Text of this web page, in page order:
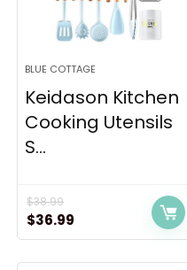
BLUE COTTAGE
Keidason Kitchen
Cooking Utensils
S...
$38.99
Original
price
was:
$36.99
price
is: